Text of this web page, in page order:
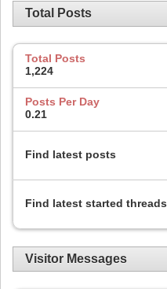
Total Posts
Total Posts
1,224
Posts Per Day
0.21
Find latest posts
Find latest started threads
Visitor Messages